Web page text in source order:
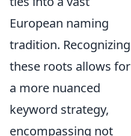
European naming
tradition. Recognizing
these roots allows for
a more nuanced
keyword strategy,
encompassing not